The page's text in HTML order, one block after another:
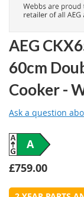
AEG
60cm
Cooker -
Ask a question
A
£759.00